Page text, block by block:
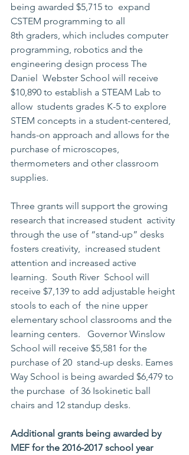
being awarded $5,715 to  expand
CSTEM programming to all
8th graders, which includes computer
programming, robotics and the
engineering design process The
Daniel  Webster School will receive
$10,890 to establish a STEAM Lab to
allow  students grades K-5 to explore
STEM concepts in a student-centered,
hands-on approach and allows for the
purchase of microscopes,
thermometers and other classroom
supplies.
Three grants will support the growing
research that increased student  activity
through the use of “stand-up” desks
fosters creativity,  increased student
attention and increased active
learning.  South River  School will
receive $7,139 to add adjustable height
stools to each of  the nine upper
elementary school classrooms and the
learning centers.   Governor Winslow
School will receive $5,581 for the
purchase of 20  stand-up desks. Eames
Way School is being awarded $6,479 to
the purchase  of 36 Isokinetic ball
chairs and 12 standup desks.
Additional grants being awarded by
MEF for the 2016-2017 school year